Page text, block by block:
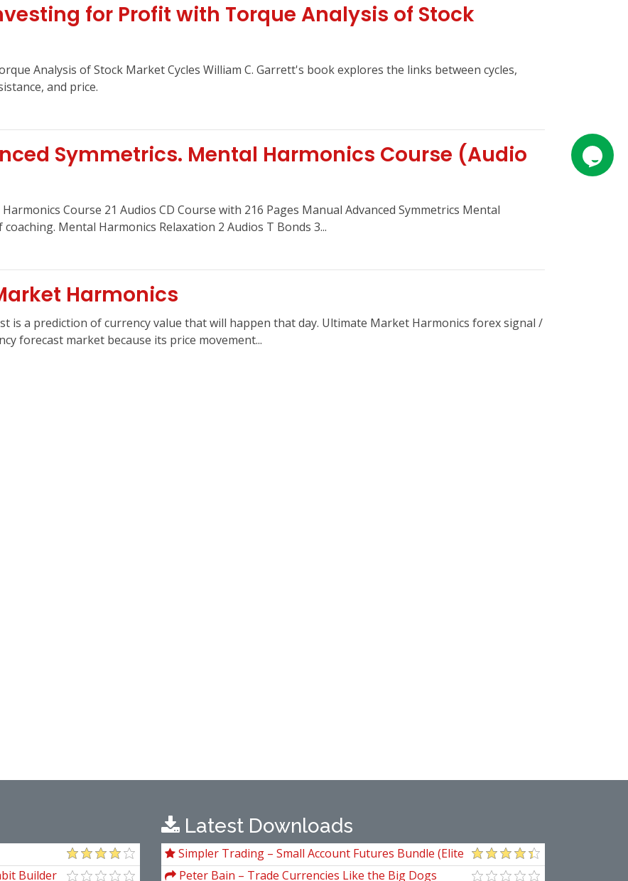
for Profit with Torque Analysis of Stock
Analysis of Stock Market Cycles William C. Garrett's book explores the links between cycles,
and price.
Symmetrics. Mental Harmonics Course (Audio
Course 21 Audios CD Course with 216 Pages Manual Advanced Symmetrics Mental
Mental Harmonics Relaxation 2 Audios T Bonds 3...
Harmonics
is a prediction of currency value that will happen that day. Ultimate Market Harmonics forex signal /
forecast market because its price movement...
Builder
Latest Downloads
Simpler Trading – Small Account Futures Bundle (Elite
Package) by Joe Rokop
Peter Bain – Trade Currencies Like the Big Dogs